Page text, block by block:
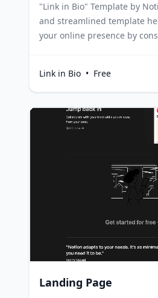
"Link in Bio" Template by
and streamlined template
your online presence by
page. Influencers and
this template to guide their
various platforms,
important content, all
Businesses can utilize this
their website, e-commerce
media profiles, and more.
leverage this template to
other relevant links,
Link in Bio • Free
Landing Page